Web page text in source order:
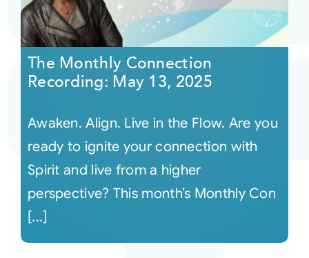
The Monthly Connection
Recording: May 13, 2025
Awaken. Align. Live in the Flow. Are you
ready to ignite your connection with
Spirit and live from a higher
perspective? This month’s Monthly Con
[...]